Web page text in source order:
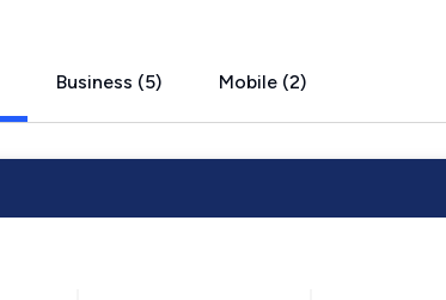
Business (5) Mobile (2)